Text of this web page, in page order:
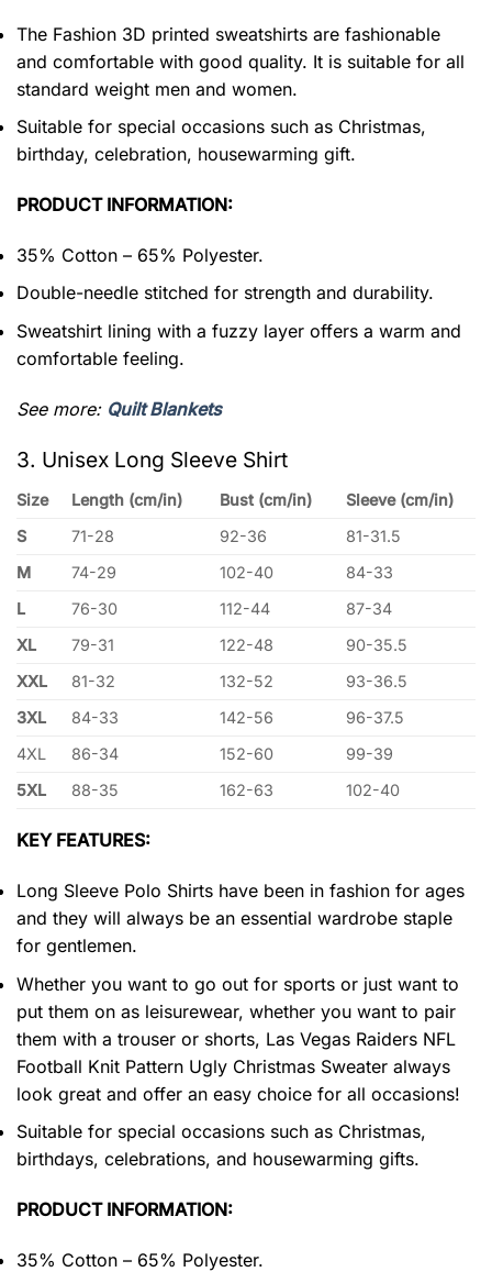
The Fashion 3D printed sweatshirts are fashionable
and comfortable with good quality. It is suitable for all
standard weight men and women.
Suitable for special occasions such as Christmas,
birthday, celebration, housewarming gift.
PRODUCT INFORMATION:
35% Cotton – 65% Polyester.
Double-needle stitched for strength and durability.
Sweatshirt lining with a fuzzy layer offers a warm and
comfortable feeling.
See more: Quilt Blankets
3. Unisex Long Sleeve Shirt
Size Length (cm/in) Bust (cm/in)
Sleeve (cm/in)
S
71-28 92-36
81-31.5
M
74-29 102-40
84-33
L
76-30 112-44
87-34
XL
79-31 122-48
90-35.5
XXL
81-32 132-52
93-36.5
3XL
84-33 142-56
96-37.5
4XL
86-34 152-60
99-39
5XL
88-35 162-63 102-40
KEY FEATURES:
Long Sleeve Polo Shirts have been in fashion for ages
and they will always be an essential wardrobe staple
for gentlemen.
Whether you want to go out for sports or just want to
put them on as leisurewear, whether you want to pair
them with a trouser or shorts, Las Vegas Raiders NFL
Football Knit Pattern Ugly Christmas Sweater always
look great and offer an easy choice for all occasions!
Suitable for special occasions such as Christmas,
birthdays, celebrations, and housewarming gifts.
PRODUCT INFORMATION:
35% Cotton – 65% Polyester.